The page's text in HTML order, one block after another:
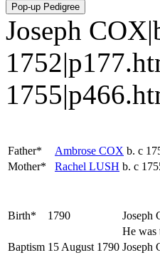
Joseph
Father* Ambrose COX b. c
Mother*
Rachel LUSH b. c
Birth* 1790 Joseph
He was
Baptism 15 August 1790 Joseph